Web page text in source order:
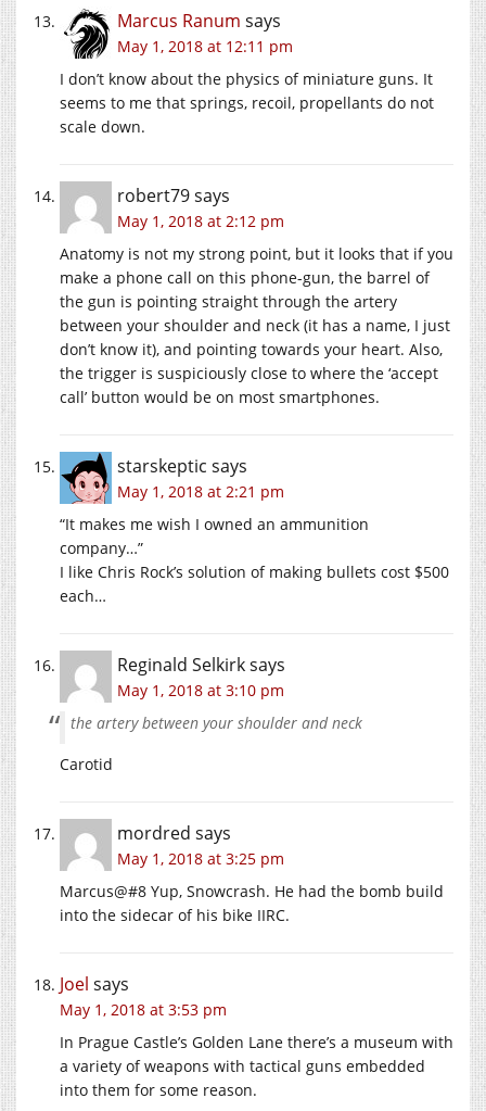
Marcus Ranum says
May 1, 2018 at 12:11 pm
I don’t know about the physics of miniature guns. It
seems to me that springs, recoil, propellants do not
scale down.
robert79says
May 1, 2018 at 2:12 pm
Anatomy is not my strong point, but it looks that if you
make a phone call on this phone-gun, the barrel of
the gun is pointing straight through the artery
between your shoulder and neck (it has a name, I just
don’t know it), and pointing towards your heart. Also,
the trigger is suspiciously close to where the ‘accept
call’ button would be on most smartphones.
starskeptic says
May 1, 2018 at 2:21 pm
“It makes me wish I owned an ammunition
company…”
I like Chris Rock’s solution of making bullets cost $500
each…
Reginald Selkirksays
May 1, 2018 at 3:10 pm
the artery between your shoulder and neck
Carotid
mordred says
May 1, 2018 at 3:25 pm
Marcus@#8 Yup, Snowcrash. He had the bomb build
into the sidecar of his bike IIRC.
Joel says
May 1, 2018 at 3:53 pm
In Prague Castle’s Golden Lane there’s a museum with
a variety of weapons with tactical guns embedded
into them for some reason.